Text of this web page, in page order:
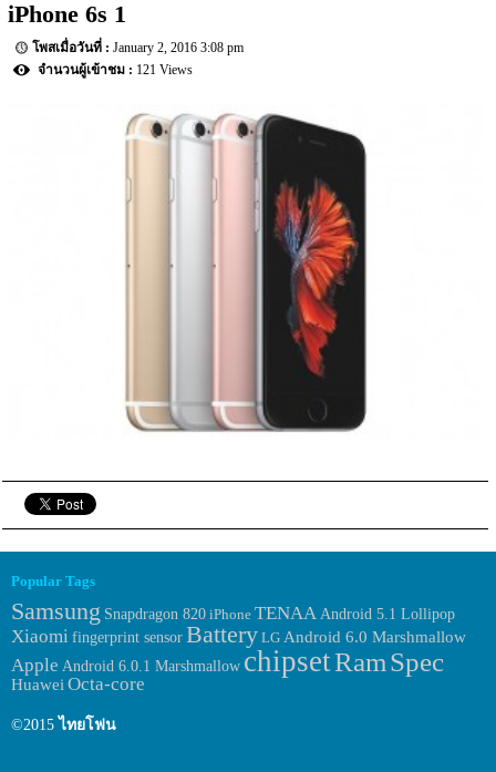
iPhone 6s 1
January 2, 2016 3:08 pm
121 Views
Popular Tags
Samsung Snapdragon 820 iPhone TENAA Android 5.1 Lollipop
Xiaomifingerprint sensorBattery LG Android 6.0 Marshmallow
Apple Android 6.0.1 Marshmallow chipsetRamSpec
Huawei Octa-core
©2015 ไทยโฟน